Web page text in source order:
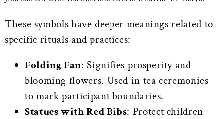
These symbols have deeper meanings related to
specific rituals and practices:
Folding Fan: Signifies prosperity and
blooming flowers. Used in tea ceremonies
to mark participant boundaries.
Statues with Red Bibs: Protect children